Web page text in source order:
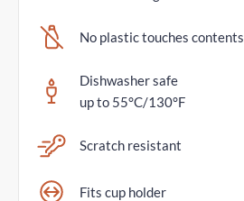
No plastic touches contents
Dishwasher safe
up to 55°C/130°F
Scratch resistant
Fits cup holder